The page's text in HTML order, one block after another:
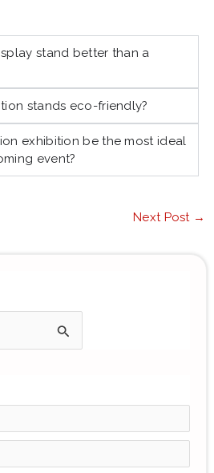
stand better than a
stands eco-friendly?
exhibition be the most ideal
event?
Next Post →